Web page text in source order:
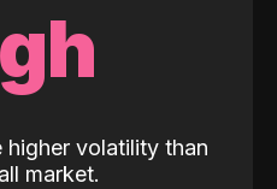
higher volatility than
market.